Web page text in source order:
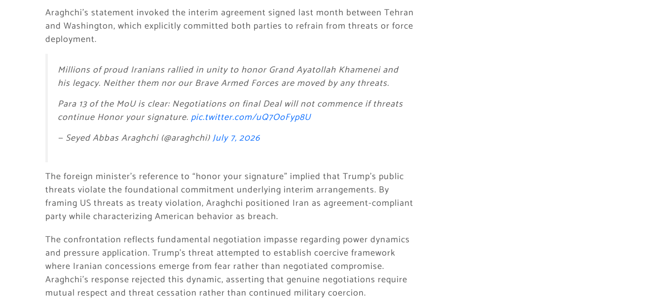
Araghchi’s statement invoked the interim agreement signed last month between Tehran
and Washington, which explicitly committed both parties to refrain from threats or force
deployment.
Millions of proud Iranians rallied in unity to honor Grand Ayatollah Khamenei and
his legacy. Neither them nor our Brave Armed Forces are moved by any threats.
Para 13 of the MoU is clear: Negotiations on final Deal will not commence if threats
continue Honor your signature. pic.twitter.com/uQ7OoFyp8U
— Seyed Abbas Araghchi (@araghchi)July 7, 2026
The foreign minister’s reference to “honor your signature” implied that Trump’s public
threats violate the foundational commitment underlying interim arrangements. By
framing US threats as treaty violation, Araghchi positioned Iran as agreement-compliant
party while characterizing American behavior as breach.
The confrontation reflects fundamental negotiation impasse regarding power dynamics
and pressure application. Trump’s threat attempted to establish coercive framework
where Iranian concessions emerge from fear rather than negotiated compromise.
Araghchi’s response rejected this dynamic, asserting that genuine negotiations require
mutual respect and threat cessation rather than continued military coercion.